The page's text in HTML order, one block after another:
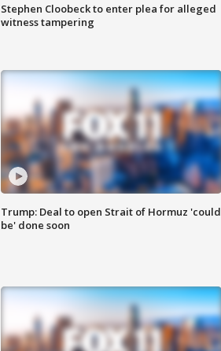
Stephen Cloobeck to enter plea for alleged
witness tampering
Trump: Deal to open Strait of Hormuz 'could
be' done soon